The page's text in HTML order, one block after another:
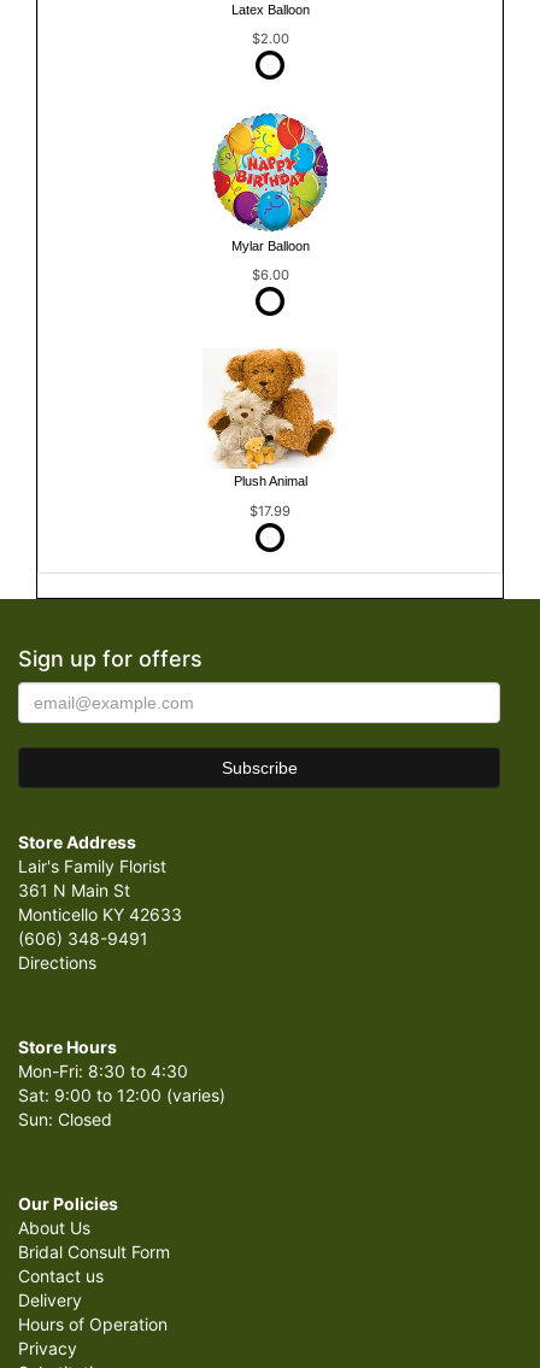
Latex Balloon
$2.00
Mylar Balloon
$6.00
Plush Animal
$17.99
Sign up for offers
Store Address
Lair's Family Florist
361 N Main St
Monticello KY 42633
(606) 348-9491
Directions
Store Hours
Mon-Fri: 8:30 to 4:30
Sat: 9:00 to 12:00 (varies)
Sun: Closed
Our Policies
About Us
Bridal Consult Form
Contact us
Delivery
Hours of Operation
Privacy